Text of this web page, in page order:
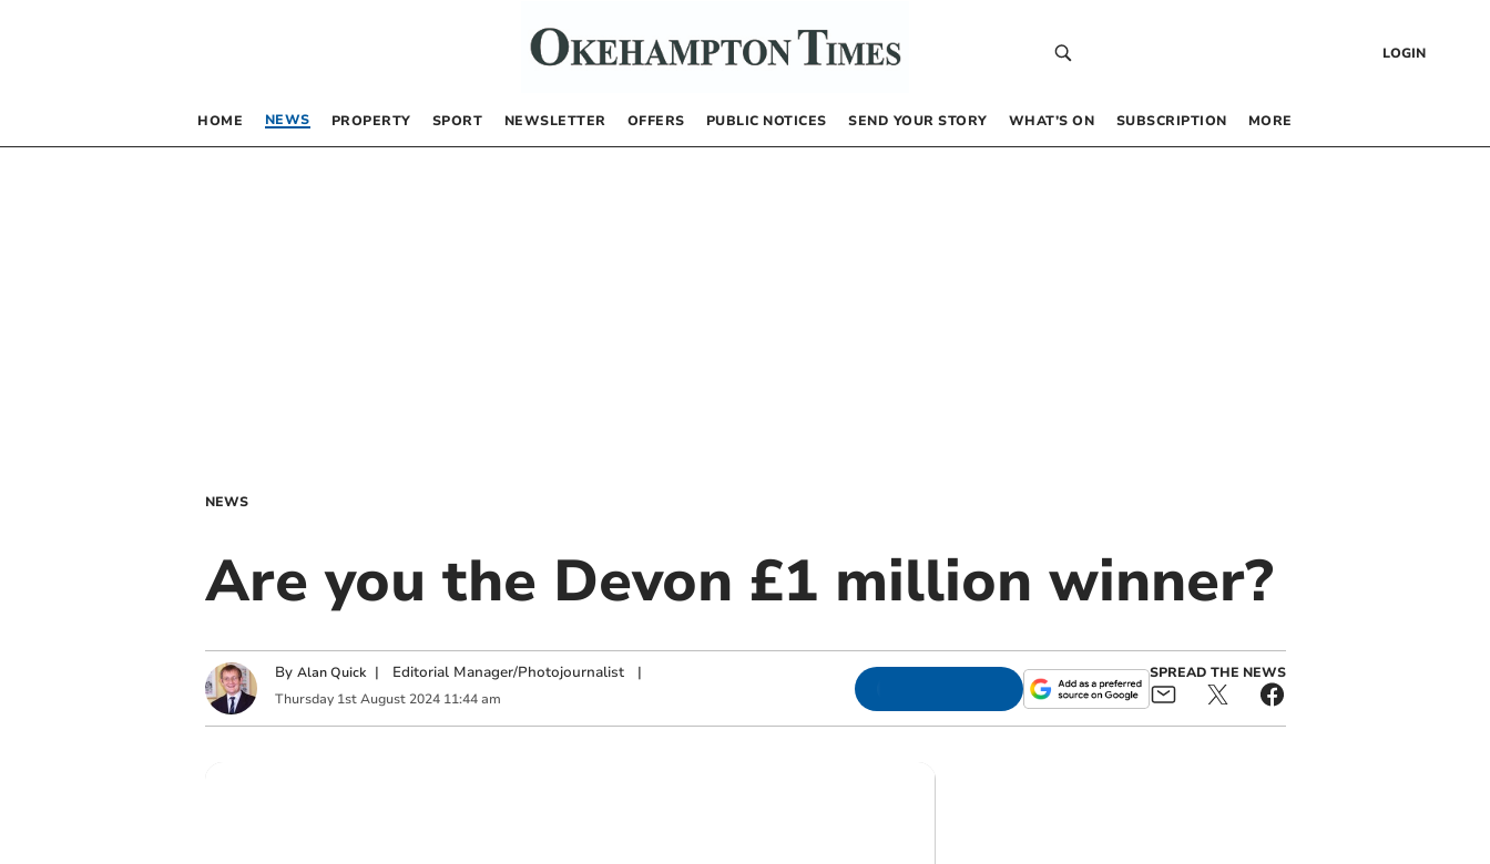
LOGIN
HOME NEWS PROPERTY SPORT NEWSLETTER OFFERS PUBLIC NOTICES SEND YOUR STORY WHAT’S ON SUBSCRIPTION MORE
NEWS
Are you the Devon £1 million winner?
By Alan Quick | Editorial Manager/Photojournalist|
Thursday 1st August 2024 11:44 am
SPREAD THE NEWS